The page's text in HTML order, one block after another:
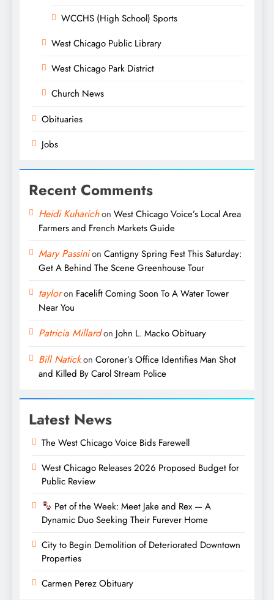
WCCHS (High School) Sports
West Chicago Public Library
West Chicago Park District
Church News
Obituaries
Jobs
Recent Comments
Heidi Kuharichon West Chicago Voice’s Local Area
Farmers and French Markets Guide
Mary Passinion Cantigny Spring Fest This Saturday:
Get A Behind The Scene Greenhouse Tour
tayloron Facelift Coming Soon To A Water Tower
Near You
Patricia Millardon John L. Macko Obituary
Bill Natickon Coroner’s Office Identifies Man Shot
and Killed By Carol Stream Police
Latest News
The West Chicago Voice Bids Farewell
West Chicago Releases 2026 Proposed Budget for
Public Review
Pet of the Week: Meet Jake and Rex — A
Dynamic Duo Seeking Their Furever Home
City to Begin Demolition of Deteriorated Downtown
Properties
Carmen Perez Obituary